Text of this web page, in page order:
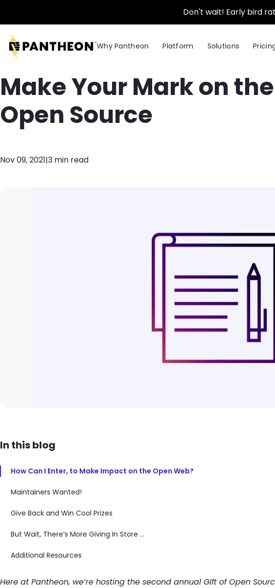
Don't wait! Early bird
Why Pantheon Platform Solutions
Make Your Mark on
Open Source
Nov 09, 2021|3 min read
In this blog
How Can I Enter, to Make Impact on the Open Web?
Maintainers Wanted!
Give Back and Win Cool Prizes
But Wait, There’s More Giving In Store ...
Additional Resources
Here at Pantheon, we’re hosting the second annual Gift of Open